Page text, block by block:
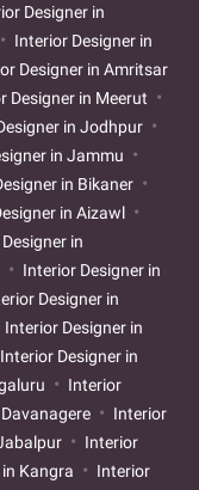
Designer in
Interior Designer in
Designer in Amritsar
Designer in Meerut
in Jodhpur
in Jammu
in Bikaner
in Aizawl
in
Interior Designer in
Designer in
Interior Designer in
Interior Designer in
Interior
Interior
Interior
Kangra
Interior